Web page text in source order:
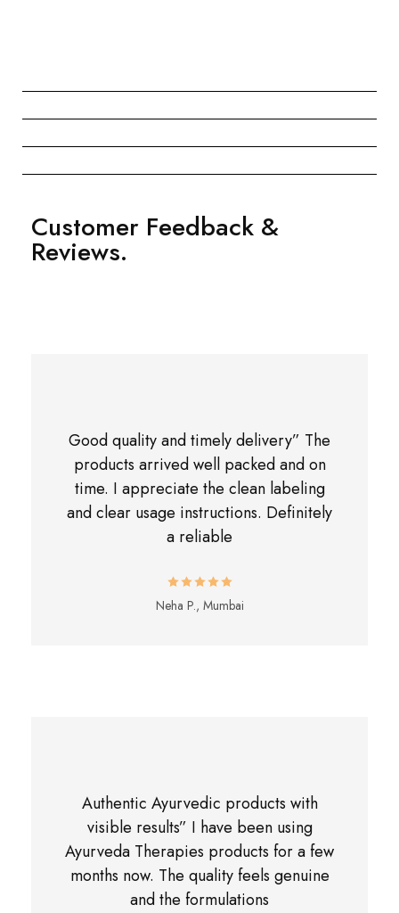
Customer Feedback &
Reviews.
Good quality and timely delivery” The
products arrived well packed and on
time. I appreciate the clean labeling
and clear usage instructions. Definitely
a reliable
Neha P., Mumbai
Authentic Ayurvedic products with
visible results” I have been using
Ayurveda Therapies products for a few
months now. The quality feels genuine
and the formulations